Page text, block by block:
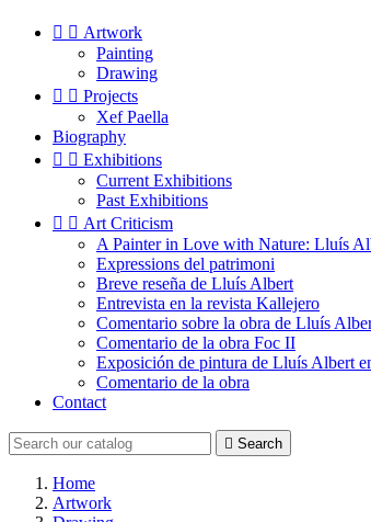
  Artwork
Painting
Drawing
  Projects
Xef Paella
Biography
  Exhibitions
Current Exhibitions
Past Exhibitions
  Art Criticism
A Painter in Love with Nature: Lluís
Expressions del patrimoni
Breve reseña de Lluís Albert
Entrevista en la revista Kallejero
Comentario sobre la obra de Lluís
Comentario de la obra Foc II
Exposición de pintura de Lluís Albert
Comentario de la obra
Contact
 Search
Home
Artwork